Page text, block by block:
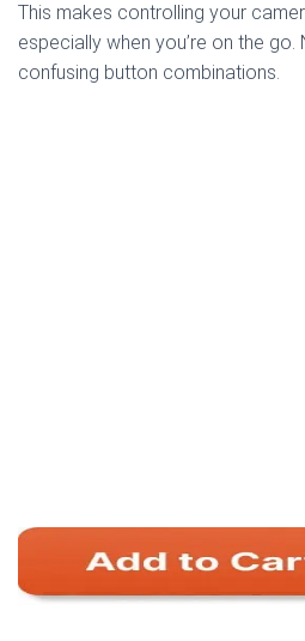
This makes controlling your
especially when you’re on the
confusing button combinations.